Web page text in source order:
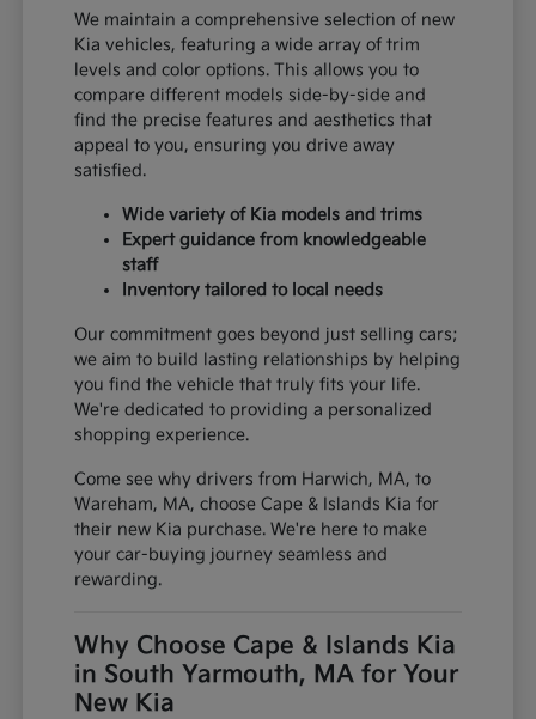
We maintain a comprehensive selection of new
Kia vehicles, featuring a wide array of trim
levels and color options. This allows you to
compare different models side-by-side and
find the precise features and aesthetics that
appeal to you, ensuring you drive away
satisfied.
Wide variety of Kia models and trims
Expert guidance from knowledgeable
staff
Inventory tailored to local needs
Our commitment goes beyond just selling cars;
we aim to build lasting relationships by helping
you find the vehicle that truly fits your life.
We're dedicated to providing a personalized
shopping experience.
Come see why drivers from Harwich, MA, to
Wareham, MA, choose Cape & Islands Kia for
their new Kia purchase. We're here to make
your car-buying journey seamless and
rewarding.
Why Choose Cape & Islands Kia
in South Yarmouth, MA for Your
New Kia